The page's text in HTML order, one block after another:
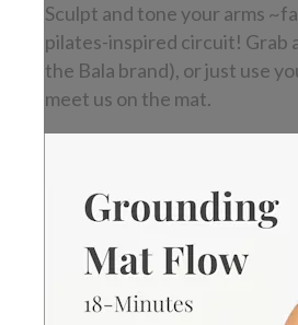
Sculpt and tone your arms
pilates-inspired circuit! Grab
the Bala brand), or just use
meet us on the mat.